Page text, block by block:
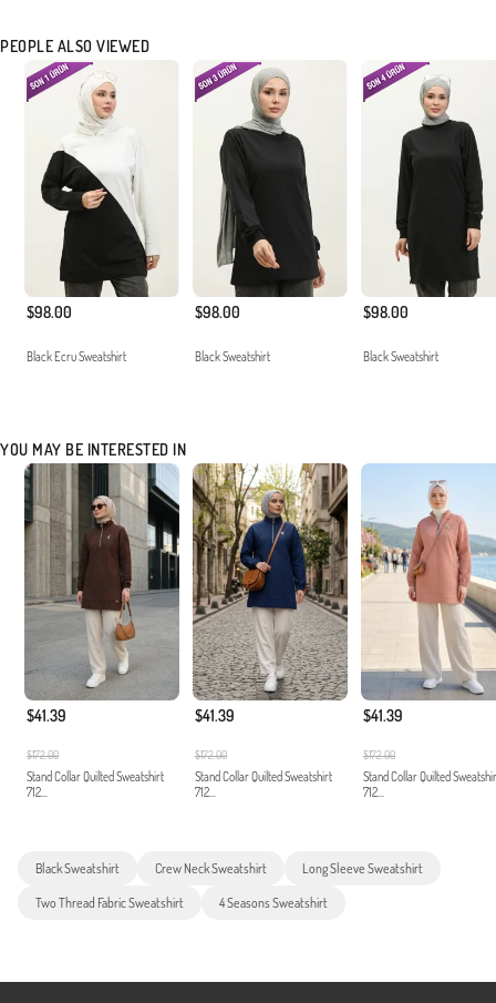
PEOPLE ALSO VIEWED
$98.00
Black Ecru Sweatshirt
$98.00
Black Sweatshirt
$98.00
Black Sweatshirt
YOU MAY BE INTERESTED IN
$41.39
$172.00
Stand Collar Quilted Sweatshirt
712...
$41.39
$172.00
Stand Collar Quilted Sweatshirt
712...
$41.39
$172.00
Stand Collar Quilted
712...
Black Sweatshirt Crew Neck Sweatshirt Long Sleeve Sweatshirt
Two Thread Fabric Sweatshirt 4 Seasons Sweatshirt